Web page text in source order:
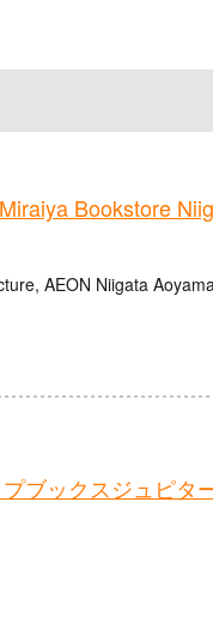
Bookstore
AEON Niigata
ブックスジュピタ